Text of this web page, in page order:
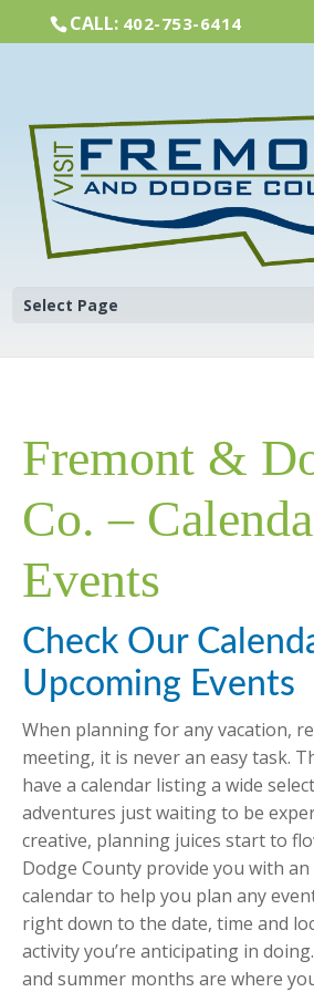
CALL: 402-753-6414
Select Page
Fremont &
Co. –
Events
Check Our
Upcoming Events
When planning for any vacation,
meeting, it is never an easy task.
have a calendar listing a wide
adventures just waiting to be
creative, planning juices start to
Dodge County provide you with
calendar to help you plan any
right down to the date, time and
activity you’re anticipating in
and summer months are where